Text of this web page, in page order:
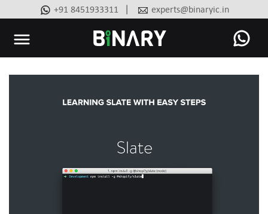
+91 8451933311 | experts@binaryic.in